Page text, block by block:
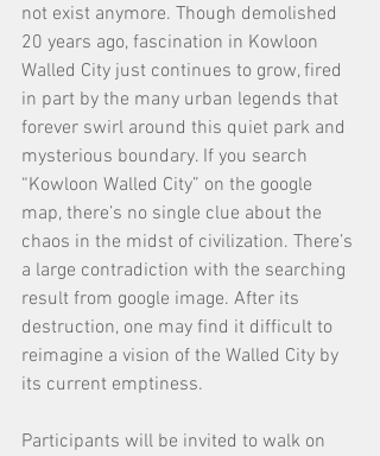
not exist anymore. Though demolished
20 years ago, fascination in Kowloon
Walled City just continues to grow, fired
in part by the many urban legends that
forever swirl around this quiet park and
mysterious boundary. If you search
“Kowloon Walled City” on the google
map, there’s no single clue about the
chaos in the midst of civilization. There’s
a large contradiction with the searching
result from google image. After its
destruction, one may find it difficult to
reimagine a vision of the Walled City by
its current emptiness.
Participants will be invited to walk on